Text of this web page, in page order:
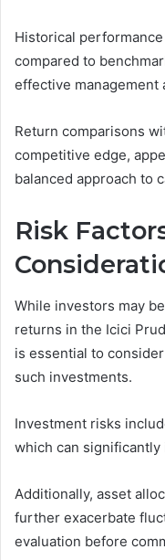
Historical
compared to
effective management
Return comparisons
competitive edge,
balanced approach to
Risk
While investors may
returns in the Icici
is essential to
such investments.
Investment risks
which can
Additionally, asset
further exacerbate
evaluation before